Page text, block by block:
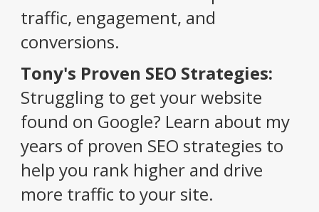
traffic, engagement, and
conversions.
Tony's Proven SEO Strategies:
Struggling to get your website
found on Google? Learn about my
years of proven SEO strategies to
help you rank higher and drive
more traffic to your site.